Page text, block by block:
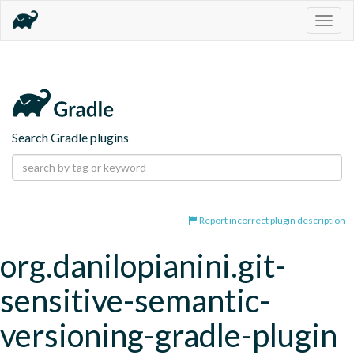
Search Gradle plugins
Report incorrect plugin description
org.danilopianini.git-
sensitive-semantic-
versioning-gradle-plugin